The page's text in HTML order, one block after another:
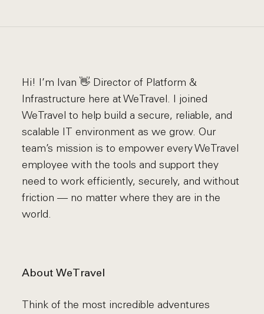
Hi! I’m Ivan 👋 Director of Platform &
Infrastructure here at WeTravel. I joined
WeTravel to help build a secure, reliable, and
scalable IT environment as we grow. Our
team’s mission is to empower every WeTravel
employee with the tools and support they
need to work efficiently, securely, and without
friction — no matter where they are in the
world.
About WeTravel
Think of the most incredible adventures